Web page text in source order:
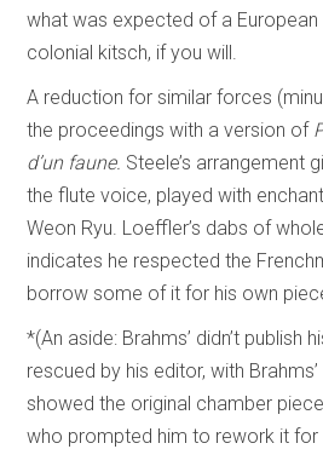
what was expected of a European
colonial kitsch, if you will.
A reduction for similar forces
the proceedings with a version of
d’un faune. Steele’s arrangement
the flute voice, played with
Weon Ryu. Loeffler’s dabs of
indicates he respected the
borrow some of it for his own
*(An aside: Brahms’ didn’t publish
rescued by his editor, with
showed the original chamber
who prompted him to rework it